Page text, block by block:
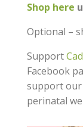
Shop here
Optional –
Support
Facebook
support our
perinatal